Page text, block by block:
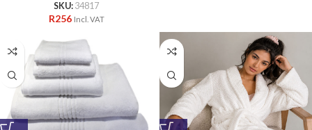
SKU: 34817
R256 Incl. VAT